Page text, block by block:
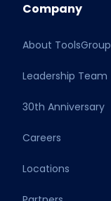
Company
About ToolsGroup
Leadership Team
30th Anniversary
Careers
Locations